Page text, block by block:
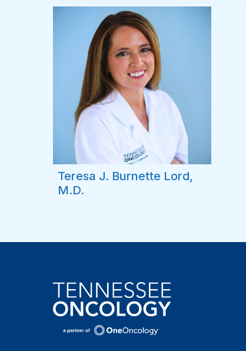
Teresa J. Burnette Lord,
M.D.